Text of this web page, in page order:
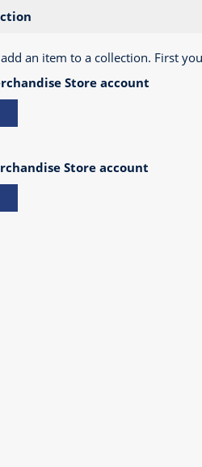
an item to a collection. First
Store account
Store account